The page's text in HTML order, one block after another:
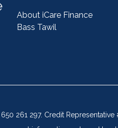
About iCare Finance
Bass Tawil
261 297. Credit